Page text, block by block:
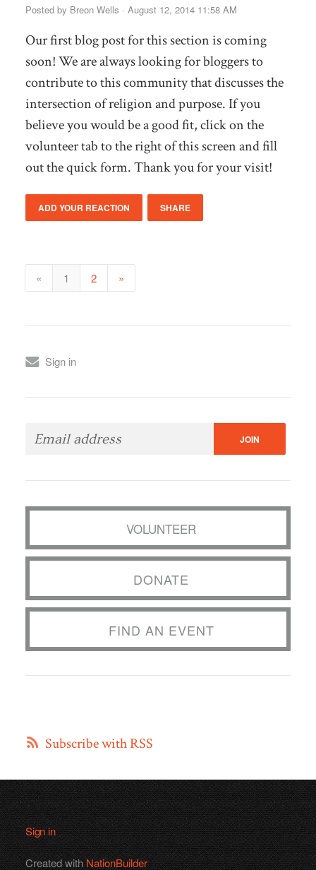
Posted by Breon Wells · August 12, 2014 11:58 AM
Our first blog post for this section is coming
soon! We are always looking for bloggers to
contribute to this community that discusses the
intersection of religion and purpose. If you
believe you would be a good fit, click on the
volunteer tab to the right of this screen and fill
out the quick form. Thank you for your visit!
ADD YOUR REACTION SHARE
« 1 2 »
Sign in
VOLUNTEER
DONATE
FIND AN EVENT
Subscribe with RSS
Sign in
Created withNationBuilder